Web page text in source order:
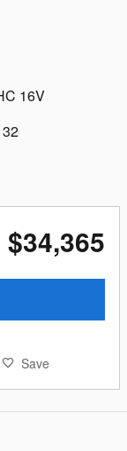
16V
$34,365
Save